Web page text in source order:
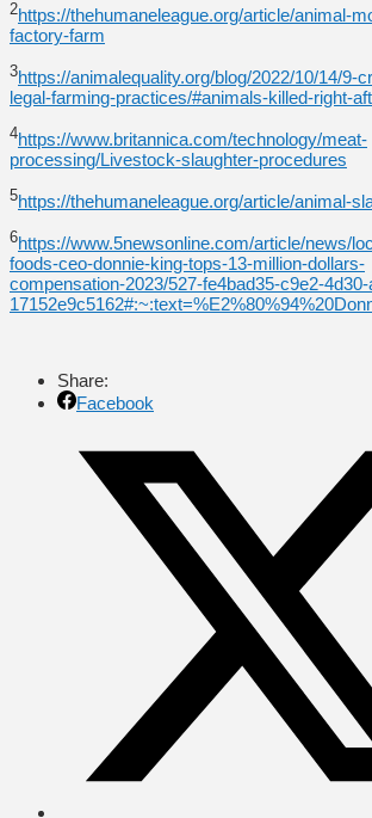
2https://thehumaneleague.org/article/animal-
factory-farm
3https://animalequality.org/blog/2022/10/14/9-
legal-farming-practices/#animals-killed-right-
4https://www.britannica.com/technology/meat-
processing/Livestock-slaughter-procedures
5https://thehumaneleague.org/article/animal-
6https://www.5newsonline.com/article/news/
foods-ceo-donnie-king-tops-13-million-dollars-
compensation-2023/527-fe4bad35-c9e2-
Share:
Facebook